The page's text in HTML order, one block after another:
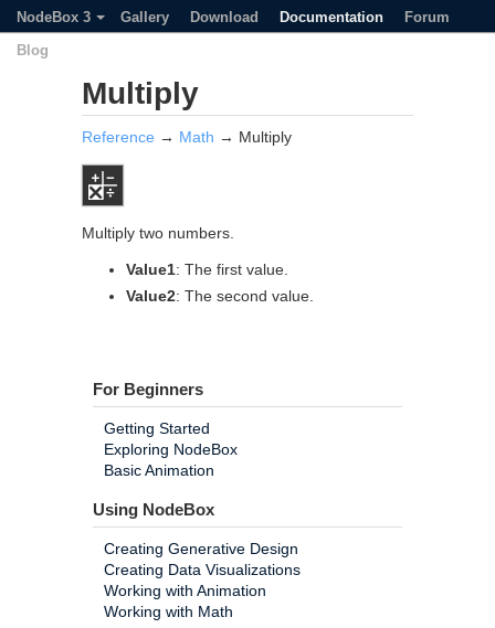
NodeBox 3 Gallery Download Documentation
Forum
Blog
Multiply
Reference → Math → Multiply
Multiply two numbers.
Value1: The first value.
Value2: The second value.
For Beginners
Getting Started
Exploring NodeBox
Basic Animation
Using NodeBox
Creating Generative Design
Creating Data Visualizations
Working with Animation
Working with Math